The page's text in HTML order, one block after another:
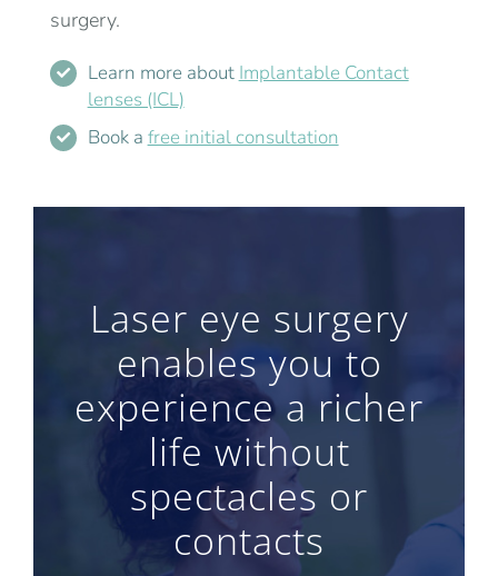
surgery.
Learn more about Implantable Contact
lenses (ICL)
Book a free initial consultation
Laser eye surgery
enables you to
experience a richer
life without
spectacles or
contacts